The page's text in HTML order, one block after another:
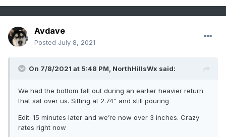
Avdave
Posted July 8, 2021
On 7/8/2021 at 5:48 PM, NorthHillsWx said:
We had the bottom fall out during an earlier heavier return
that sat over us. Sitting at 2.74” and still pouring
Edit: 15 minutes later and we’re now over 3 inches. Crazy
rates right now